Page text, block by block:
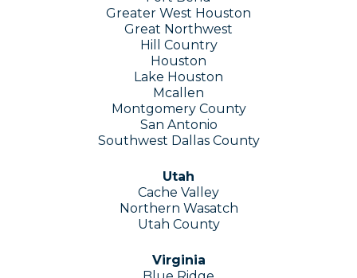
Greater West Houston
Great Northwest
Hill Country
Houston
Lake Houston
Mcallen
Montgomery County
San Antonio
Southwest Dallas County
Utah
Cache Valley
Northern Wasatch
Utah County
Virginia